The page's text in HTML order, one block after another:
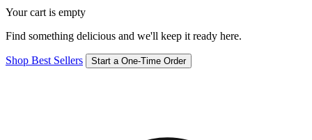
Your cart is empty
Find something delicious and we'll keep it ready here.
Shop Best Sellers Start a One-Time Order